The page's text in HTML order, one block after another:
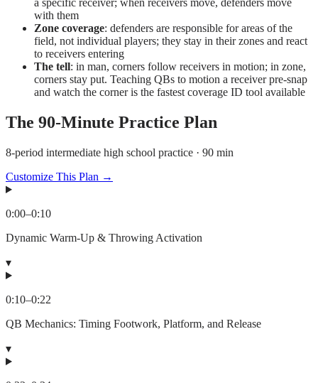
a specific receiver; when receivers move, defenders move
with them
Zone coverage: defenders are responsible for areas of the
field, not individual players; they stay in their zones and react
to receivers entering
The tell: in man, corners follow receivers in motion; in zone,
corners stay put. Teaching QBs to motion a receiver pre-snap
and watch the corner is the fastest coverage ID tool available
The 90-Minute Practice Plan
8-period intermediate high school practice · 90 min
Customize This Plan →
0:00–0:10
Dynamic Warm-Up & Throwing Activation
▾
0:10–0:22
QB Mechanics: Timing Footwork, Platform, and Release
▾